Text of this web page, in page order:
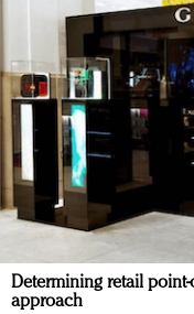
Determining retail point-
approach